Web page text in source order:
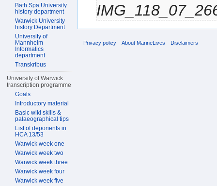
Bath Spa University
history department
Warwick University
history Department
University of
Mannheim
Informatics
department
Transkribus
University of Warwick
transcription programme
Goals
Introductory material
Basic wiki skills &
palaeographical tips
List of deponents in
HCA 13/53
Warwick week one
Warwick week two
Warwick week three
Warwick week four
Warwick week five
Privacy policy About MarineLives Disclaimers